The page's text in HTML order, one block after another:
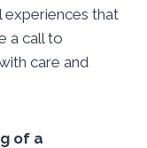
experiences that
a call to
care and
of a